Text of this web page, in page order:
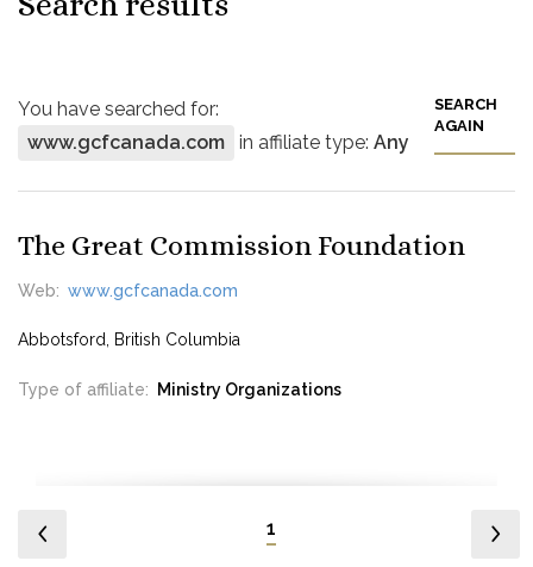
You have searched for:
www.gcfcanada.com
in affiliate type: Any
SEARCH
AGAIN
The Great Commission Foundation
Web: www.gcfcanada.com
Abbotsford, British Columbia
Type of affiliate: Ministry Organizations
1